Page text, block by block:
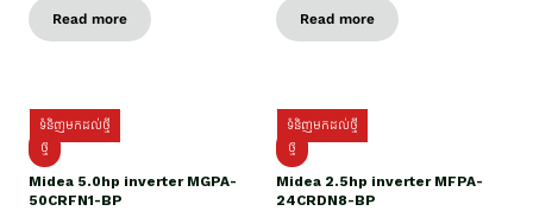
Read more Read more
ទំនិញមកដល់ថ្មី
ថ្មី
Midea 5.0hp inverter MGPA-
50CRFN1-BP
ទំនិញមកដល់ថ្មី
ថ្មី
Midea 2.5hp​ inverter MFPA-
24CRDN8-BP